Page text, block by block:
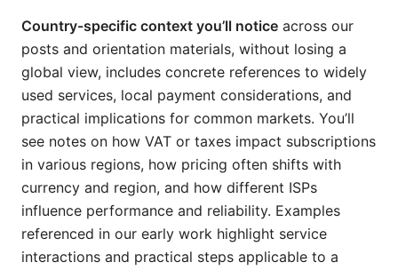
Country-specific context you’ll notice across our
posts and orientation materials, without losing a
global view, includes concrete references to widely
used services, local payment considerations, and
practical implications for common markets. You’ll
see notes on how VAT or taxes impact subscriptions
in various regions, how pricing often shifts with
currency and region, and how different ISPs
influence performance and reliability. Examples
referenced in our early work highlight service
interactions and practical steps applicable to a